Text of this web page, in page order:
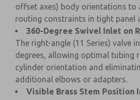
offset axes) body orientations to
routing constraints in tight panel
360-Degree Swivel Inlet on
The right-angle (11 Series) valve
degrees, allowing optimal tubing
cylinder orientation and
additional elbows or adapters.
Visible Brass Stem Position